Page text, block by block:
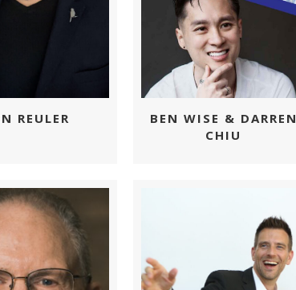
REULER
BEN WISE & DARREN
CHIU